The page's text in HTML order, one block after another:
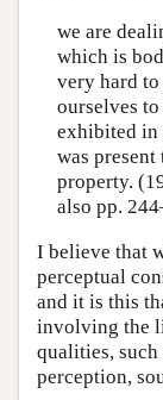
we are
which is
very hard to
ourselves to
exhibited in
was present
property.
also pp.
I believe that
perceptual
and it is this
involving the
qualities, such
perception,